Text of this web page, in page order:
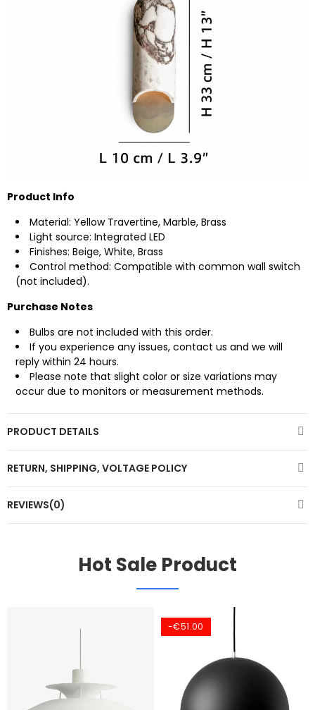
Product Info
Material: Yellow Travertine, Marble, Brass
Light source: Integrated LED
Finishes: Beige, White, Brass
Control method: Compatible with common wall switch
(not included).
Purchase Notes
Bulbs are not included with this order.
If you experience any issues, contact us and we will
reply within 24 hours.
Please note that slight color or size variations may
occur due to monitors or measurement methods.
PRODUCT DETAILS
RETURN, SHIPPING, VOLTAGE POLICY
REVIEWS(0)
Hot Sale Product
-€51.00